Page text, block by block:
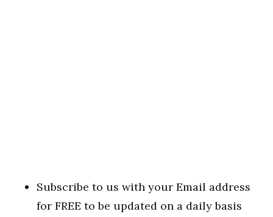
Subscribe to us with your Email address
for FREE to be updated on a daily basis